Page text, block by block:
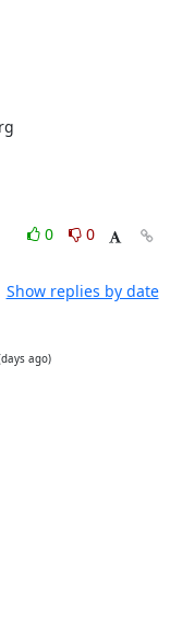
0
0
Show replies by date
ago)